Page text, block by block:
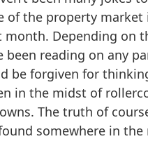
of the property market
month. Depending on
been reading on any
be forgiven for
in the midst of
The truth of
somewhere in the